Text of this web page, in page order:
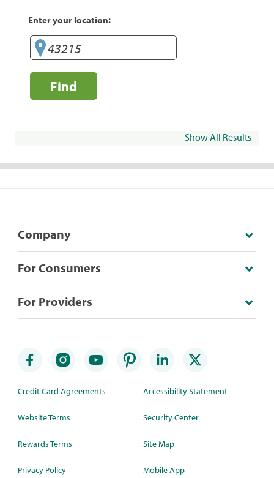
Enter your location:
Find
Show All Results
Company
For Consumers
For Providers
Credit Card Agreements
Website Terms
Rewards Terms
Privacy Policy
Accessibility Statement
Security Center
Site Map
Mobile App